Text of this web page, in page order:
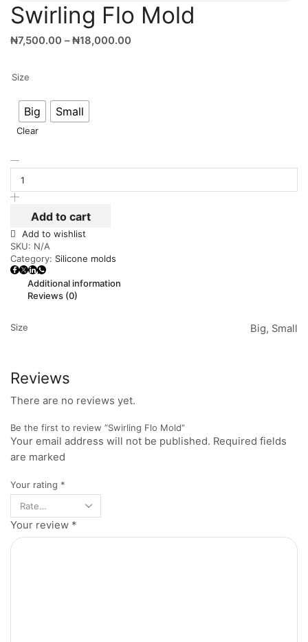
Swirling Flo Mold
₦7,500.00 – ₦18,000.00
Size
Big Small
Clear
Add to cart
Add to wishlist
SKU: N/A
Category: Silicone molds
Additional information
Reviews (0)
Size Big, Small
Reviews
There are no reviews yet.
Be the first to review “Swirling Flo Mold”
Your email address will not be published. Required fields
are marked
Your rating *
Your review *